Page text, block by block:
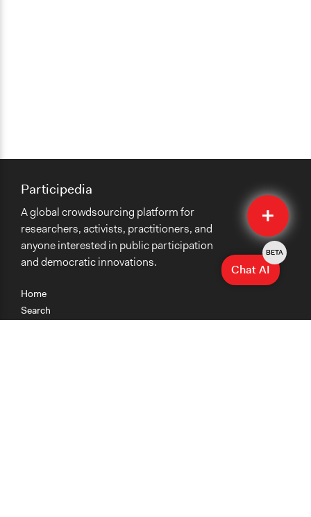
Quick
Submit
Home
Search
Participedia
A global crowdsourcing platform for
researchers, activists, practitioners, and
anyone interested in public participation
and democratic innovations.
Chat AI
BETA